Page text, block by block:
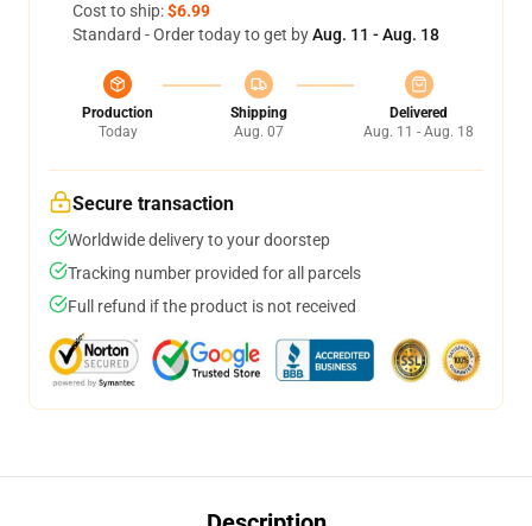
Cost to ship:$6.99
Standard - Order today to get byAug. 11 - Aug. 18
Production
Today
Shipping
Aug. 07
Delivered
Aug. 11 - Aug. 18
Secure transaction
Worldwide delivery to your doorstep
Tracking number provided for all parcels
Full refund if the product is not received